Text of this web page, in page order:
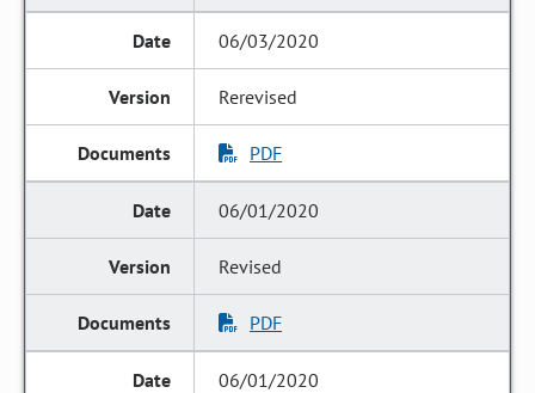
06/03/2020
Rerevised
PDF
06/01/2020
Revised
PDF
06/01/2020